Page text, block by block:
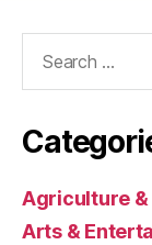
Agriculture &
Arts &